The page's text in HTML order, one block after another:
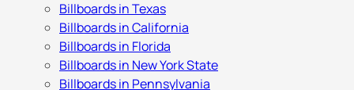
Billboards in Texas
Billboards in California
Billboards in Florida
Billboards in New York State
Billboards in Pennsylvania